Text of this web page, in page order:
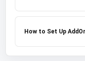
How to Set Up